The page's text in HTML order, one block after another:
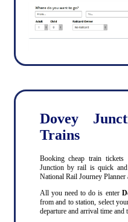
Dovey
Trains
Booking cheap train
Junction by rail is quick
National Rail Journey Planner
All you need to do is enter
from and to station, select
departure and arrival time and